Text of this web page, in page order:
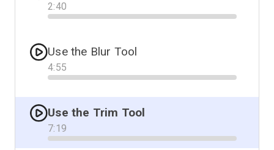
2:40
Progress
Use the Blur Tool
4:55
Progress
Use the Trim Tool
7:19
Progress